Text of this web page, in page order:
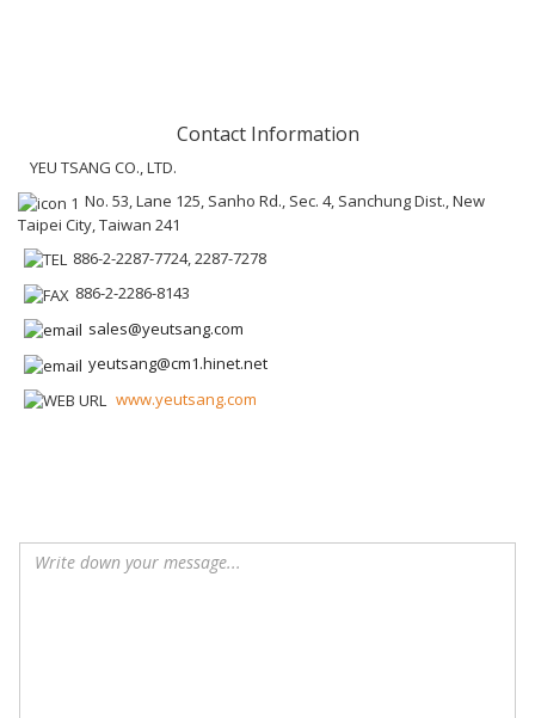
Contact Information
YEU TSANG CO., LTD.
No. 53, Lane 125, Sanho Rd., Sec. 4, Sanchung Dist., New
Taipei City, Taiwan 241
886-2-2287-7724, 2287-7278
886-2-2286-8143
sales@yeutsang.com
yeutsang@cm1.hinet.net
www.yeutsang.com